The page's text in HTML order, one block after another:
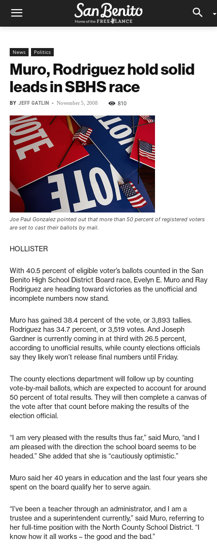
News Politics
Muro, Rodriguez hold solid
leads in SBHS race
BY JEFF GATLIN - November 5, 2008 810
Joe Paul Gonzalez pointed out that more than 50 percent of registered voters
are set to cast their ballots by mail.
HOLLISTER
With 40.5 percent of eligible voter’s ballots counted in the San
Benito High School District Board race, Evelyn E. Muro and Ray
Rodriguez are heading toward victories as the unofficial and
incomplete numbers now stand.
Muro has gained 38.4 percent of the vote, or 3,893 tallies.
Rodriguez has 34.7 percent, or 3,519 votes. And Joseph
Gardner is currently coming in at third with 26.5 percent,
according to unofficial results, while county elections officials
say they likely won’t release final numbers until Friday.
The county elections department will follow up by counting
vote-by-mail ballots, which are expected to account for around
50 percent of total results. They will then complete a canvas of
the vote after that count before making the results of the
election official.
“I am very pleased with the results thus far,” said Muro, “and I
am pleased with the direction the school board seems to be
headed.” She added that she is “cautiously optimistic.”
Muro said her 40 years in education and the last four years she
spent on the board qualify her to serve again.
“I’ve been a teacher through an administrator, and I am a
trustee and a superintendent currently,” said Muro, referring to
her full-time position with the North County School District. “I
know how it all works – the good and the bad.”